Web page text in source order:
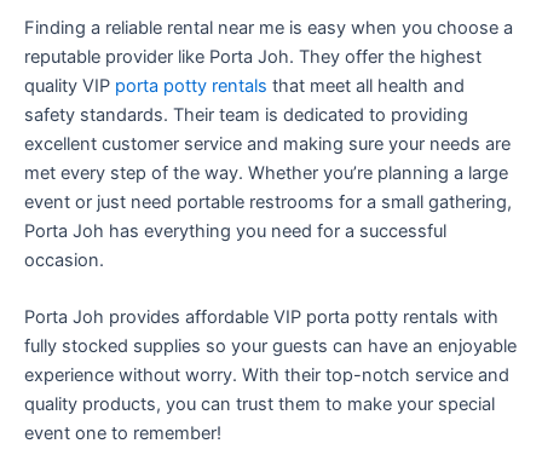
Finding a reliable rental near me is easy when you choose a
reputable provider like Porta Joh. They offer the highest
quality VIP porta potty rentals that meet all health and
safety standards. Their team is dedicated to providing
excellent customer service and making sure your needs are
met every step of the way. Whether you’re planning a large
event or just need portable restrooms for a small gathering,
Porta Joh has everything you need for a successful
occasion.
Porta Joh provides affordable VIP porta potty rentals with
fully stocked supplies so your guests can have an enjoyable
experience without worry. With their top-notch service and
quality products, you can trust them to make your special
event one to remember!